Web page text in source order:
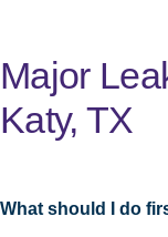
Major
Katy, TX
What should I do